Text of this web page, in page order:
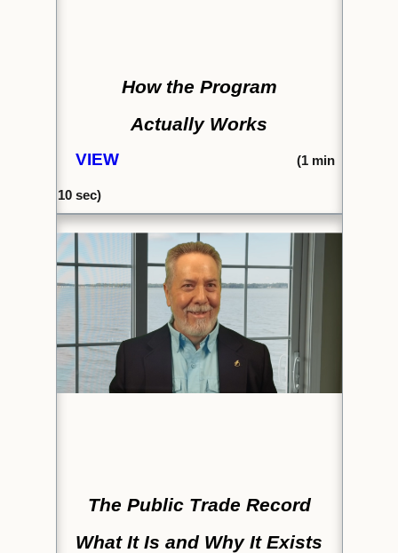
How the Program
Actually Works
VIEW (1min
10 sec)
The Public Trade Record
What It Is and Why It Exists